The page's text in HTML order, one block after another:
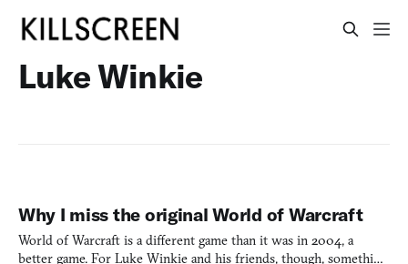
Luke Winkie
Why I miss the original World of Warcraft
World of Warcraft is a different game than it was in 2004, a
better game. For Luke Winkie and his friends, though, something